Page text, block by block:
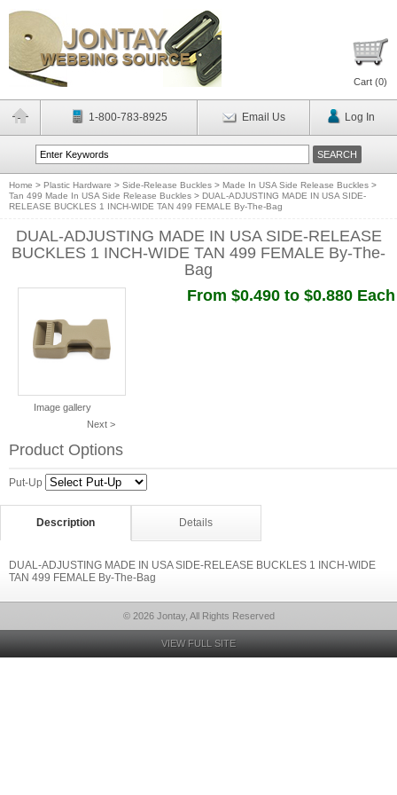
Cart (0)
1-800-783-8925 Email Us Log In
Home > Plastic Hardware > Side-Release Buckles > Made In USA Side Release Buckles >
Tan 499 Made In USA Side Release Buckles > DUAL-ADJUSTING MADE IN USA SIDE-
RELEASE BUCKLES 1 INCH-WIDE TAN 499 FEMALE By-The-Bag
DUAL-ADJUSTING MADE IN USA SIDE-RELEASE
BUCKLES 1 INCH-WIDE TAN 499 FEMALE By-The-
Bag
Image gallery
Next >
From $0.490 to $0.880 Each
Product Options
Put-Up
Description Details
DUAL-ADJUSTING MADE IN USA SIDE-RELEASE BUCKLES 1 INCH-WIDE
TAN 499 FEMALE By-The-Bag
© 2026 Jontay, All Rights Reserved
VIEW FULL SITE